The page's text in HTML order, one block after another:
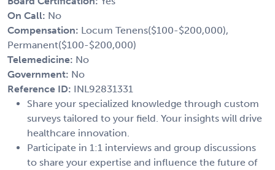
On Call: No
Compensation: Locum Tenens($100-$200,000),
Permanent($100-$200,000)
Telemedicine: No
Government: No
Reference ID: INL92831331
Share your specialized knowledge through custom
surveys tailored to your field. Your insights will drive
healthcare innovation.
Participate in 1:1 interviews and group discussions
to share your expertise and influence the future of